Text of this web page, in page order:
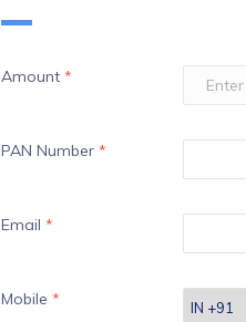
Amount *
PAN Number *
Email *
Mobile *